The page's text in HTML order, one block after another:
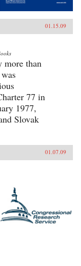
01.15.09
more than
77 in
1977,
Slovak
01.07.09